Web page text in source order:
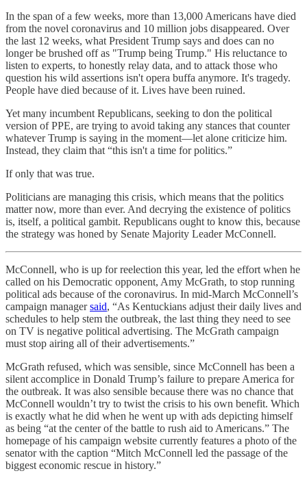
In the span of a few weeks, more than 13,000 Americans have died
from the novel coronavirus and 10 million jobs disappeared. Over
the last 12 weeks, what President Trump says and does can no
longer be brushed off as "Trump being Trump." His reluctance to
listen to experts, to honestly relay data, and to attack those who
question his wild assertions isn't opera buffa anymore. It's tragedy.
People have died because of it. Lives have been ruined.
Yet many incumbent Republicans, seeking to don the political
version of PPE, are trying to avoid taking any stances that counter
whatever Trump is saying in the moment—let alone criticize him.
Instead, they claim that “this isn't a time for politics.”
If only that was true.
Politicians are managing this crisis, which means that the politics
matter now, more than ever. And decrying the existence of politics
is, itself, a political gambit. Republicans ought to know this, because
the strategy was honed by Senate Majority Leader McConnell.
McConnell, who is up for reelection this year, led the effort when he
called on his Democratic opponent, Amy McGrath, to stop running
political ads because of the coronavirus. In mid-March McConnell’s
campaign managersaid, “As Kentuckians adjust their daily lives and
schedules to help stem the outbreak, the last thing they need to see
on TV is negative political advertising. The McGrath campaign
must stop airing all of their advertisements.”
McGrath refused, which was sensible, since McConnell has been a
silent accomplice in Donald Trump’s failure to prepare America for
the outbreak. It was also sensible because there was no chance that
McConnell wouldn’t try to twist the crisis to his own benefit. Which
is exactly what he did when he went up with ads depicting himself
as being “at the center of the battle to rush aid to Americans.” The
homepage of his campaign website currently features a photo of the
senator with the caption “Mitch McConnell led the passage of the
biggest economic rescue in history.”